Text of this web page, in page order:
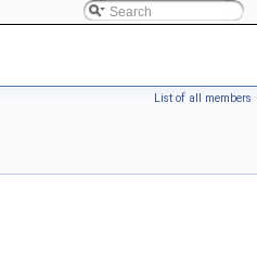
List of all members